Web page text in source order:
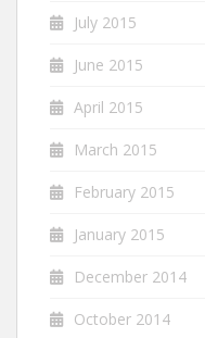
July 2015
June 2015
April 2015
March 2015
February 2015
January 2015
December 2014
October 2014